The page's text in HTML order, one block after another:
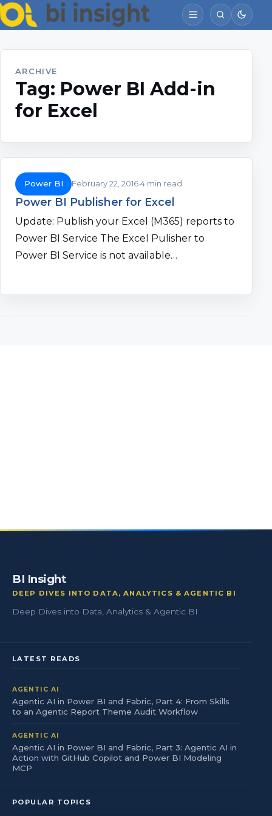
ARCHIVE
Tag: Power BI Add-in
for Excel
Power BI February 22, 20164 min read
Power BI Publisher for Excel
Update: Publish your Excel (M365) reports to
Power BI Service The Excel Pulisher to
Power BI Service is not available…
BI Insight
DEEP DIVES INTO DATA, ANALYTICS & AGENTIC BI
Deep Dives into Data, Analytics & Agentic BI
LATEST READS
AGENTIC AI
Agentic AI in Power BI and Fabric, Part 4: From Skills
to an Agentic Report Theme Audit Workflow
AGENTIC AI
Agentic AI in Power BI and Fabric, Part 3: Agentic AI in
Action with GitHub Copilot and Power BI Modeling
MCP
POPULAR TOPICS